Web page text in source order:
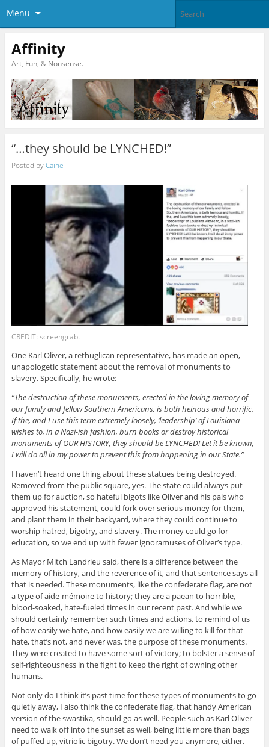
Menu
Affinity
Art, Fun, & Nonsense.
“…they should be LYNCHED!”
Posted byCaine
CREDIT: screengrab.
One Karl Oliver, a rethuglican representative, has made an open,
unapologetic statement about the removal of monuments to
slavery. Specifically, he wrote:
“The destruction of these monuments, erected in the loving memory of
our family and fellow Southern Americans, is both heinous and horrific.
If the, and I use this term extremely loosely, ‘leadership’ of Louisiana
wishes to, in a Nazi-ish fashion, burn books or destroy historical
monuments of OUR HISTORY, they should be LYNCHED! Let it be known,
I will do all in my power to prevent this from happening in our State.”
I haven’t heard one thing about these statues being destroyed.
Removed from the public square, yes. The state could always put
them up for auction, so hateful bigots like Oliver and his pals who
approved his statement, could fork over serious money for them,
and plant them in their backyard, where they could continue to
worship hatred, bigotry, and slavery. The money could go for
education, so we end up with fewer ignoramuses of Oliver’s type.
As Mayor Mitch Landrieu said, there is a difference between the
memory of history, and the reverence of it, and that sentence says all
that is needed. These monuments, like the confederate flag, are not
a type of aide-mémoire to history; they are a paean to horrible,
blood-soaked, hate-fueled times in our recent past. And while we
should certainly remember such times and actions, to remind of us
of how easily we hate, and how easily we are willing to kill for that
hate, that’s not, and never was, the purpose of these monuments.
They were created to have some sort of victory; to bolster a sense of
self-righteousness in the fight to keep the right of owning other
humans.
Not only do I think it’s past time for these types of monuments to go
quietly away, I also think the confederate flag, that handy American
version of the swastika, should go as well. People such as Karl Oliver
need to walk off into the sunset as well, being little more than bags
of puffed up, vitriolic bigotry. We don’t need you anymore, either.